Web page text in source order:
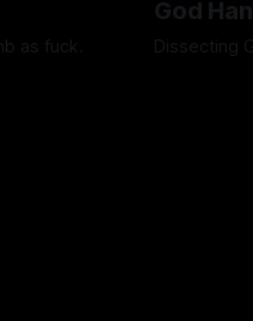
as fuck.
God
Dissecting